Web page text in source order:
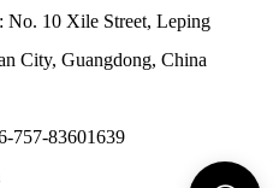
: No. 10 Xile Street, Leping
City, Guangdong, China
757-83601639